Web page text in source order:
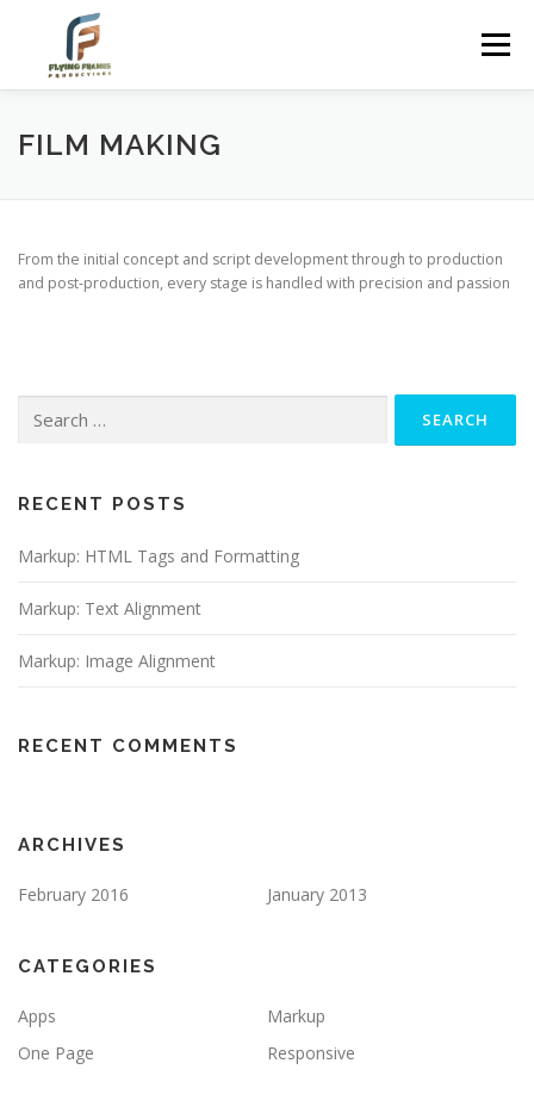
Menu
FILM MAKING
From the initial concept and script development through to production
and post-production, every stage is handled with precision and passion
for:
RECENT POSTS
Markup: HTML Tags and Formatting
Markup: Text Alignment
Markup: Image Alignment
RECENT COMMENTS
ARCHIVES
February 2016 January 2013
CATEGORIES
Apps
Markup
One Page
Responsive